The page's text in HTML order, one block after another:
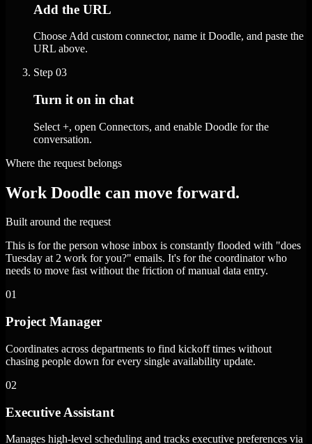
Add the URL
Choose Add custom connector, name it Doodle, and paste the
URL above.
Step 03
Turn it on in chat
Select +, open Connectors, and enable Doodle for the
conversation.
Where the request belongs
Work Doodle can move forward.
Built around the request
This is for the person whose inbox is constantly flooded with "does
Tuesday at 2 work for you?" emails. It's for the coordinator who
needs to move fast without the friction of manual data entry.
01
Project Manager
Coordinates across departments to find kickoff times without
chasing people down for every single availability update.
02
Executive Assistant
Manages high-level scheduling and tracks executive preferences via